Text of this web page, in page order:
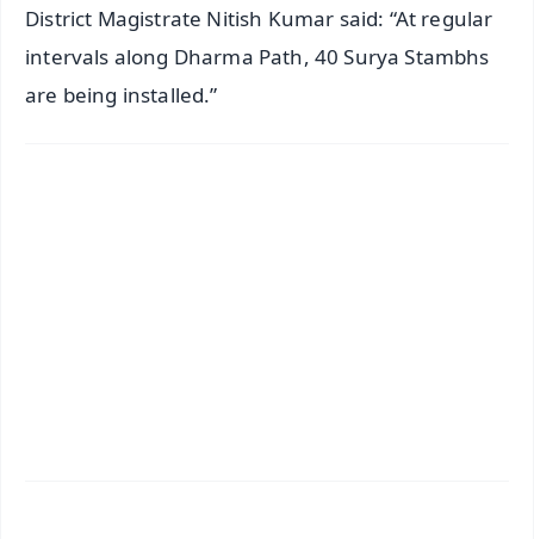
District Magistrate Nitish Kumar said: “At regular
intervals along Dharma Path, 40 Surya Stambhs
are being installed.”